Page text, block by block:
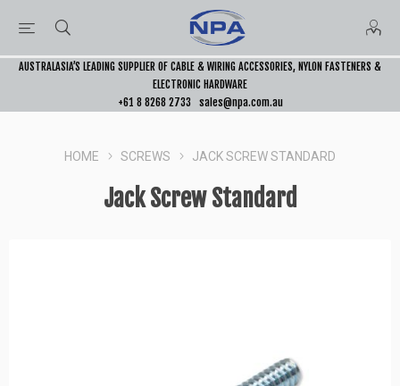
AUSTRALASIA’S LEADING SUPPLIER OF CABLE & WIRING ACCESSORIES, NYLON FASTENERS &
ELECTRONIC HARDWARE
+61 8 8268 2733
sales@npa.com.au
HOME SCREWS JACK SCREW STANDARD
Jack Screw Standard